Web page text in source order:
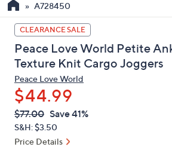
the
up
and
down
arrow
keys
or
swipe
left
and
A728450
CLEARANCE SALE
Peace Love World Petite
Texture Knit Cargo Joggers
Peace Love World
$44.99
QVC
PRICE:
Deleted
$77.00 Save 41%
S&H: $3.50
Price Details